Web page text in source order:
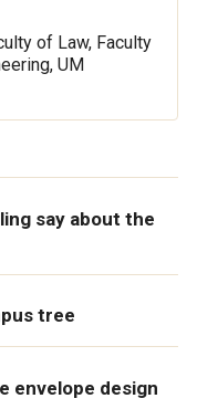
of Law, Faculty
UM
say about the
tree
envelope design